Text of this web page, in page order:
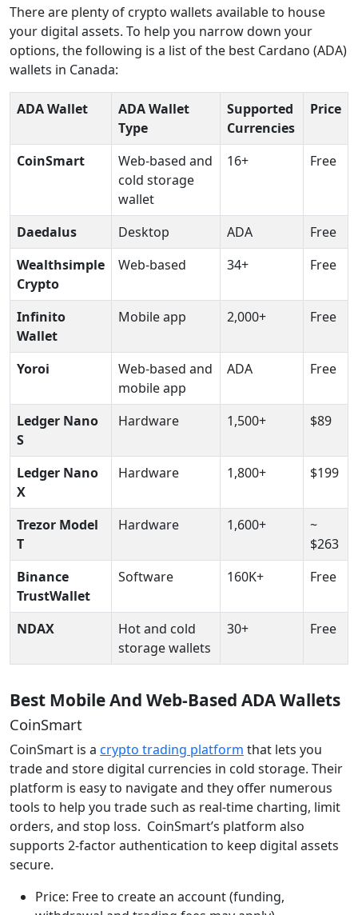
There are plenty of crypto wallets available to house
your digital assets. To help you narrow down your
options, the following is a list of the best Cardano (ADA)
wallets in Canada:
ADA Wallet
ADA Wallet
Type
Supported
Currencies
Price
CoinSmart
Web-based and
cold storage
wallet
16+ Free
Daedalus Desktop ADA
Free
Wealthsimple
Crypto
Web-based 34+ Free
Infinito
Wallet
Mobile app 2,000+ Free
Yoroi
Web-based and
mobile app
ADA Free
Ledger Nano
S
Hardware 1,500+ $89
Ledger Nano
X
Hardware 1,800+ $199
Trezor Model
T
Hardware 1,600+
~
$263
Binance
TrustWallet
Software 160K+ Free
NDAX
Hot and cold
storage wallets
30+ Free
Best Mobile And Web-Based ADA Wallets
CoinSmart
CoinSmart is a crypto trading platform that lets you
trade and store digital currencies in cold storage. Their
platform is easy to navigate and they offer numerous
tools to help you trade such as real-time charting, limit
orders, and stop loss. CoinSmart’s platform also
supports 2-factor authentication to keep digital assets
secure.
Price: Free to create an account (funding,